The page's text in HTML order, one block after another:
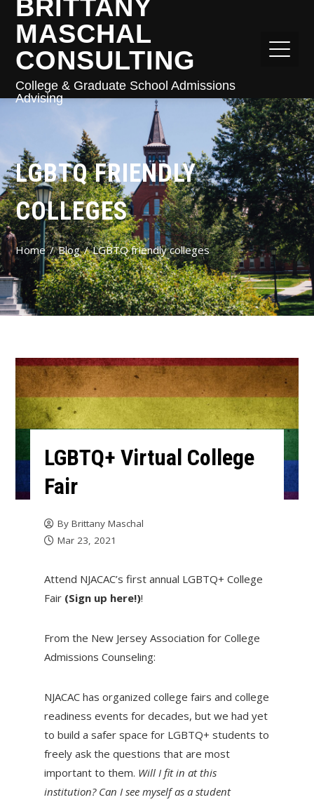
BRITTANY
MASCHAL
CONSULTING
College & Graduate School Admissions
Advising
LGBTQ FRIENDLY
COLLEGES
Home Blog LGBTQ friendly colleges
LGBTQ+ Virtual College
Fair
By Brittany Maschal
Mar 23, 2021
Attend NJACAC’s first annual LGBTQ+ College
Fair (Sign up here!)!
From the New Jersey Association for College
Admissions Counseling:
NJACAC has organized college fairs and college
readiness events for decades, but we had yet
to build a safer space for LGBTQ+ students to
freely ask the questions that are most
important to them. Will I fit in at this
institution? Can I see myself as a student